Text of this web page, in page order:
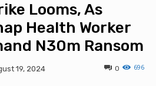
Looms, As
Health Worker
N30m Ransom
19, 2024 696
0